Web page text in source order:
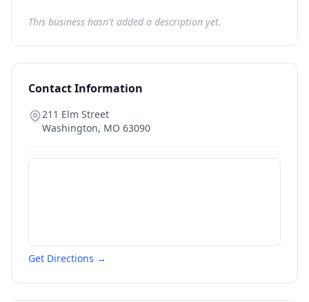
This business hasn't added a description yet.
Contact Information
211 Elm Street
Washington, MO 63090
Get Directions →